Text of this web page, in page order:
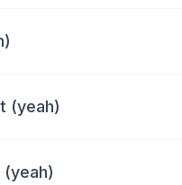
(yeah)